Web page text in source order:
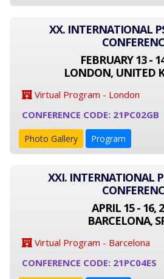
XX. INTERNATIONAL
FEBRUARY 13 -
LONDON, UNITED
Virtual Program - London
CONFERENCE CODE: 21PC02GB
Photo Gallery Program
XXI. INTERNATIONAL
APRIL 15 - 16,
BARCELONA,
Virtual Program - Barcelona
CONFERENCE CODE: 21PC04ES